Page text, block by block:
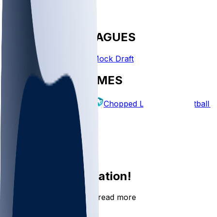
FANTASY LEAGUES
Create League Mock Draft
EXPLORE GAMES
Fantasy Football Chopped Leagues Football
Log In
Join the conversation!
Go to the Sleeper app to read more
DOWNLOAD